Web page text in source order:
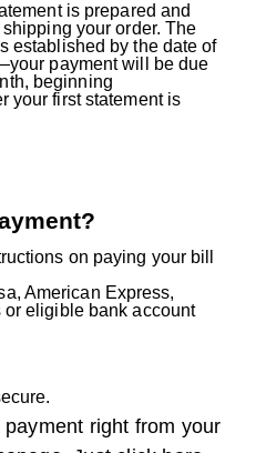
is prepared and
your order. The
established by the date of
payment will be due
beginning
your first statement is
on paying your bill
American Express,
eligible bank account
right from your